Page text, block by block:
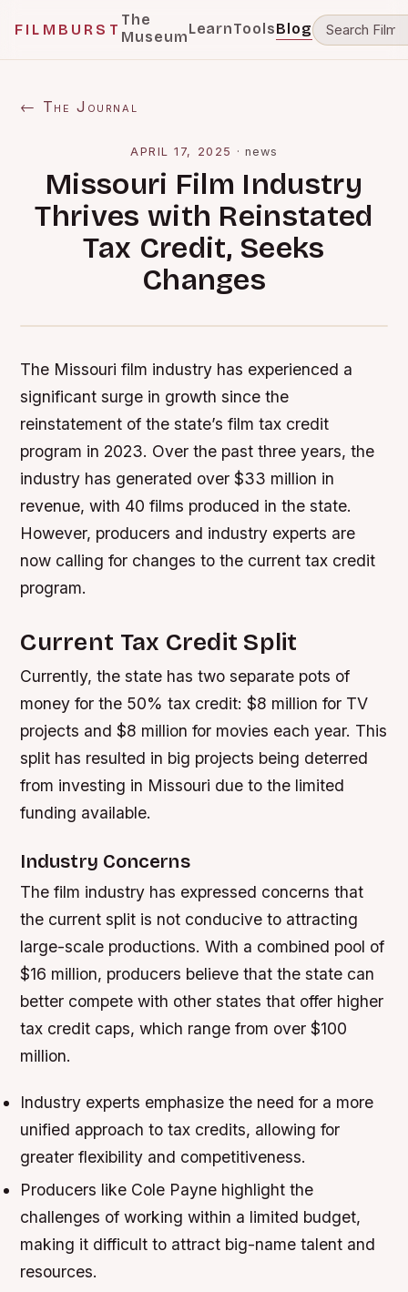
FILMBURST
The
MuseumLearnToolsBlog
← The Journal
APRIL 17, 2025 · news
Missouri Film Industry
Thrives with Reinstated
Tax Credit, Seeks
Changes
The Missouri film industry has experienced a
significant surge in growth since the
reinstatement of the state’s film tax credit
program in 2023. Over the past three years, the
industry has generated over $33 million in
revenue, with 40 films produced in the state.
However, producers and industry experts are
now calling for changes to the current tax credit
program.
Current Tax Credit Split
Currently, the state has two separate pots of
money for the 50% tax credit: $8 million for TV
projects and $8 million for movies each year. This
split has resulted in big projects being deterred
from investing in Missouri due to the limited
funding available.
Industry Concerns
The film industry has expressed concerns that
the current split is not conducive to attracting
large-scale productions. With a combined pool of
$16 million, producers believe that the state can
better compete with other states that offer higher
tax credit caps, which range from over $100
million.
Industry experts emphasize the need for a more
unified approach to tax credits, allowing for
greater flexibility and competitiveness.
Producers like Cole Payne highlight the
challenges of working within a limited budget,
making it difficult to attract big-name talent and
resources.